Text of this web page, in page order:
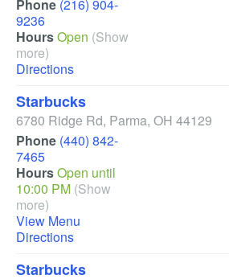
Phone (216) 904-
9236
HoursOpen (Show
more)
Directions
Starbucks
6780 Ridge Rd, Parma, OH 44129
Phone (440) 842-
7465
HoursOpen until
10:00 PM (Show
more)
View Menu
Directions
Starbucks